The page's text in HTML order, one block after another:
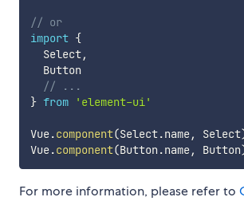
// or
import {
  Select
,
  Button
// ...
} from 'element-ui'
Vue.component(Select.name, Select
Vue.component(Button .name, Button
For more information, please refer to